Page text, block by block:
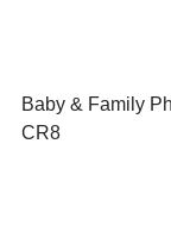
Baby & Family
CR8